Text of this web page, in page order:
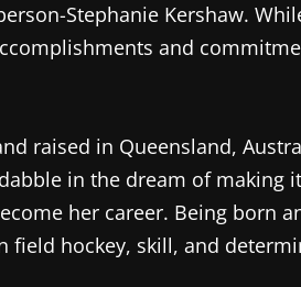
Stephanie Kershaw.
and
raised in Queensland,
in the dream of making
her career. Being born
field hockey, skill, and